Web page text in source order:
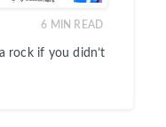
6 MIN READ
rock if you didn’t